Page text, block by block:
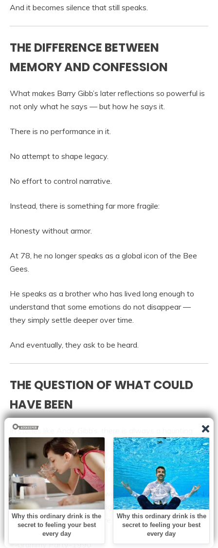
And it becomes silence that still speaks.
THE DIFFERENCE BETWEEN
MEMORY AND CONFESSION
What makes Barry Gibb’s later reflections so powerful is
not only what he says — but how he says it.
There is no performance in it.
No attempt to shape legacy.
No effort to control narrative.
Instead, there is something far more fragile:
Honesty without armor.
At 78, he no longer speaks as a global icon of the Bee
Gees.
He speaks as a brother who has lived long enough to
understand that some emotions do not disappear —
they simply settle deeper over time.
And eventually, they ask to be heard.
THE QUESTION OF WHAT COULD
HAVE BEEN
In stories like Andy Gibb’s, there is always a haunting
question that lingers:
What if things had been different?
What if fame had come slower?
What if pressure had been lighter?
What if there had been more space to breathe?